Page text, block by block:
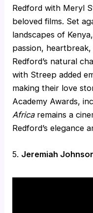
Redford with Meryl
beloved films. Set
landscapes of
passion,
Redford’s natural
with Streep added
making their love
Academy Awards,
Africaremains a
Redford’s elegance
5. Jeremiah